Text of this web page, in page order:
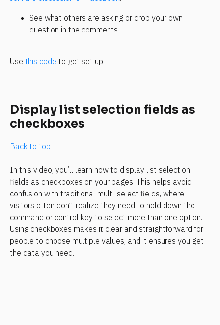
See what others are asking or drop your own
question in the comments.
Use this code to get set up.
Display list selection fields as
checkboxes
Back to top
In this video, you’ll learn how to display list selection
fields as checkboxes on your pages. This helps avoid
confusion with traditional multi-select fields, where
visitors often don’t realize they need to hold down the
command or control key to select more than one option.
Using checkboxes makes it clear and straightforward for
people to choose multiple values, and it ensures you get
the data you need.